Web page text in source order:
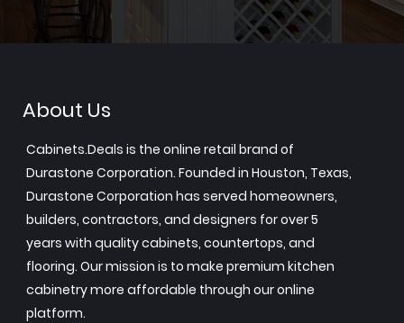
About Us
Cabinets.Deals is the online retail brand of
Durastone Corporation. Founded in Houston, Texas,
Durastone Corporation has served homeowners,
builders, contractors, and designers for over 5
years with quality cabinets, countertops, and
flooring. Our mission is to make premium kitchen
cabinetry more affordable through our online
platform.